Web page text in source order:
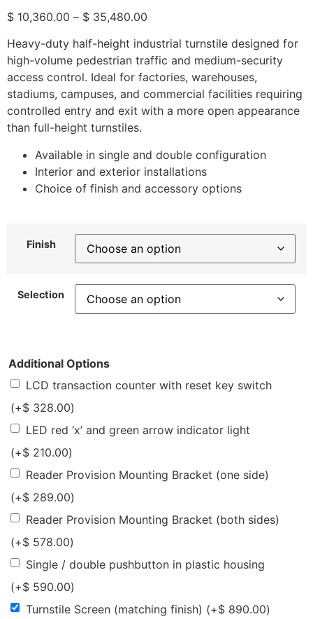
$ 10,360.00 – $ 35,480.00
Heavy-duty half-height industrial turnstile designed for
high-volume pedestrian traffic and medium-security
access control. Ideal for factories, warehouses,
stadiums, campuses, and commercial facilities requiring
controlled entry and exit with a more open appearance
than full-height turnstiles.
Available in single and double configuration
Interior and exterior installations
Choice of finish and accessory options
Finish
Selection
Additional Options
LCD transaction counter with reset key switch
(+$ 328.00)
LED red ‘x’ and green arrow indicator light
(+$ 210.00)
Reader Provision Mounting Bracket (one side)
(+$ 289.00)
Reader Provision Mounting Bracket (both sides)
(+$ 578.00)
Single / double pushbutton in plastic housing
(+$ 590.00)
Turnstile Screen (matching finish) (+$ 890.00)